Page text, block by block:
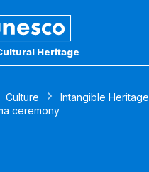
Heritage
Culture Intangible Heritage
ceremony